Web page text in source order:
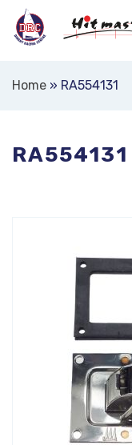
Home » RA554131
RA554131